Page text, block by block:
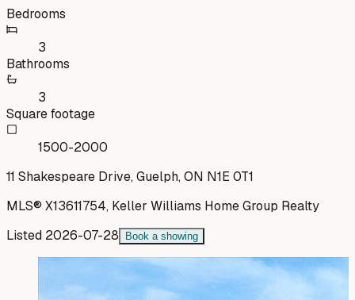
Bedrooms
3
Bathrooms
3
Square footage
1500-2000
11 Shakespeare Drive, Guelph, ON N1E 0T1
MLS® X13611754, Keller Williams Home Group Realty
Listed 2026-07-28 Book a showing